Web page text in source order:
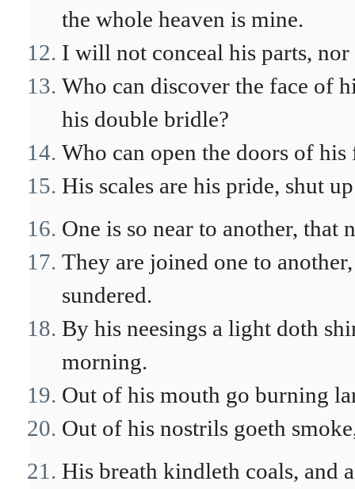
the whole heaven is mine.
I will not conceal his parts,
Who can discover the face of
his double bridle?
Who can open the doors of
His scales are his pride, shut
One is so near to another, that
They are joined one to
sundered.
By his neesings a light doth
morning.
Out of his mouth go burning
Out of his nostrils goeth
His breath kindleth coals, and